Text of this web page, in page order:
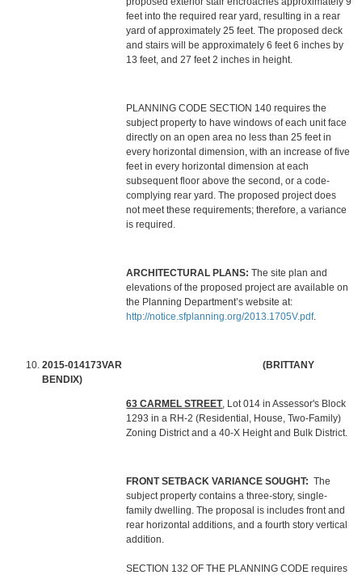
feet into the required rear yard, resulting in a rear
yard of approximately 25 feet. The proposed deck
and stairs will be approximately 6 feet 6 inches by
13 feet, and 27 feet 2 inches in height.
PLANNING CODE SECTION 140 requires the
subject property to have windows of each unit face
directly on an open area no less than 25 feet in
every horizontal dimension, with an increase of five
feet in every horizontal dimension at each
subsequent floor above the second, or a code-
complying rear yard. The proposed project does
not meet these requirements; therefore, a variance
is required.
ARCHITECTURAL PLANS:The site plan and
elevations of the proposed project are available on
the Planning Department’s website at:
http://notice.sfplanning.org/2013.1705V.pdf.
2015-014173VAR
(BRITTANY
BENDIX)
63 CARMEL STREET, Lot 014 in Assessor's Block
1293 in a RH-2 (Residential, House, Two-Family)
Zoning District and a 40-X Height and Bulk District.
FRONT SETBACK VARIANCE SOUGHT:The
subject property contains a three-story, single-
family dwelling. The proposal is includes front and
rear horizontal additions, and a fourth story vertical
addition.
SECTION 132 OF THE PLANNING CODE requires